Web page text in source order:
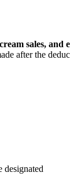
sales, and
after the
designated